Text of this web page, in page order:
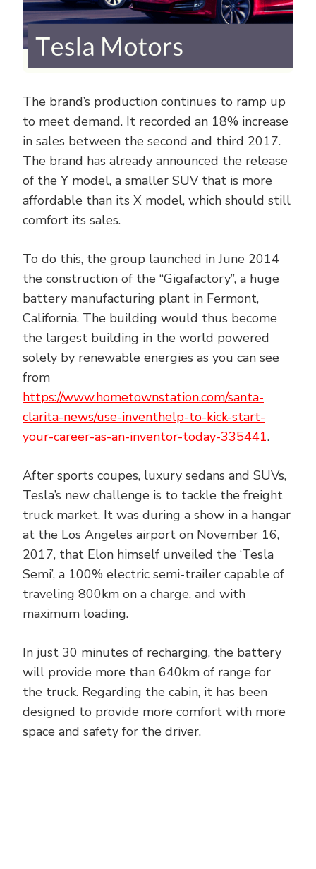
The brand’s production continues to ramp up
to meet demand. It recorded an 18% increase
in sales between the second and third 2017.
The brand has already announced the release
of the Y model, a smaller SUV that is more
affordable than its X model, which should still
comfort its sales.
To do this, the group launched in June 2014
the construction of the “Gigafactory”, a huge
battery manufacturing plant in Fermont,
California. The building would thus become
the largest building in the world powered
solely by renewable energies as you can see
from
https://www.hometownstation.com/santa-
clarita-news/use-inventhelp-to-kick-start-
your-career-as-an-inventor-today-335441.
After sports coupes, luxury sedans and SUVs,
Tesla’s new challenge is to tackle the freight
truck market. It was during a show in a hangar
at the Los Angeles airport on November 16,
2017, that Elon himself unveiled the ‘Tesla
Semi’, a 100% electric semi-trailer capable of
traveling 800km on a charge. and with
maximum loading.
In just 30 minutes of recharging, the battery
will provide more than 640km of range for
the truck. Regarding the cabin, it has been
designed to provide more comfort with more
space and safety for the driver.